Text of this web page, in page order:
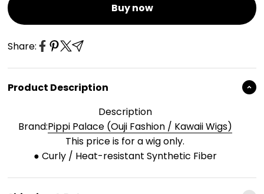
Buy now
Share:
Product Description
Description
Brand:Pippi Palace (Ouji Fashion / Kawaii Wigs)
This price is for a wig only.
● Curly / Heat-resistant Synthetic Fiber